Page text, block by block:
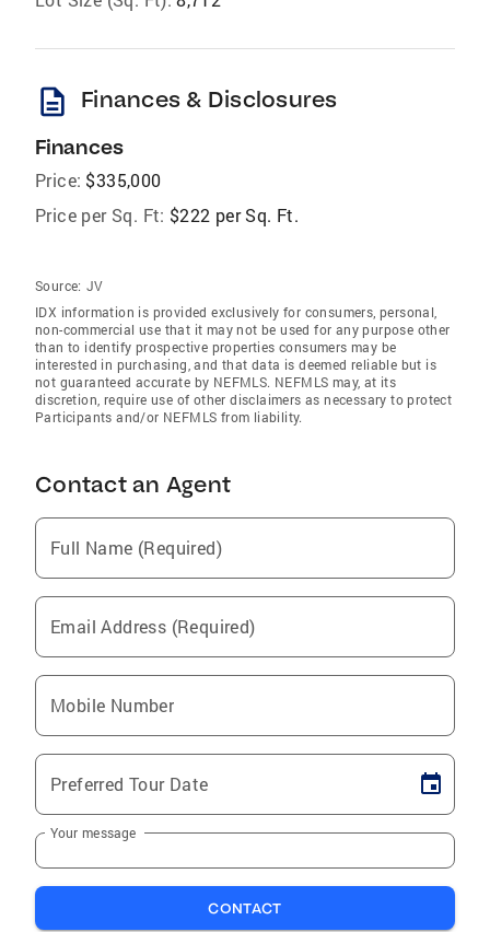
description Finances & Disclosures
Finances
Price: $335,000
Price per Sq. Ft: $222 per Sq. Ft.
Source: JV
IDX information is provided exclusively for consumers‚ personal,
non-commercial use that it may not be used for any purpose other
than to identify prospective properties consumers may be
interested in purchasing, and that data is deemed reliable but is
not guaranteed accurate by NEFMLS. NEFMLS may, at its
discretion, require use of other disclaimers as necessary to protect
Participants and/or NEFMLS from liability.
Contact an Agent
Full Name (Required)
Email Address (Required)
Mobile Number
Preferred Tour Date
Your message
CONTACT